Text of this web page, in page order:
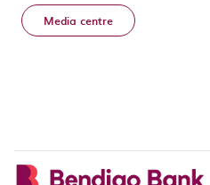
Media centre